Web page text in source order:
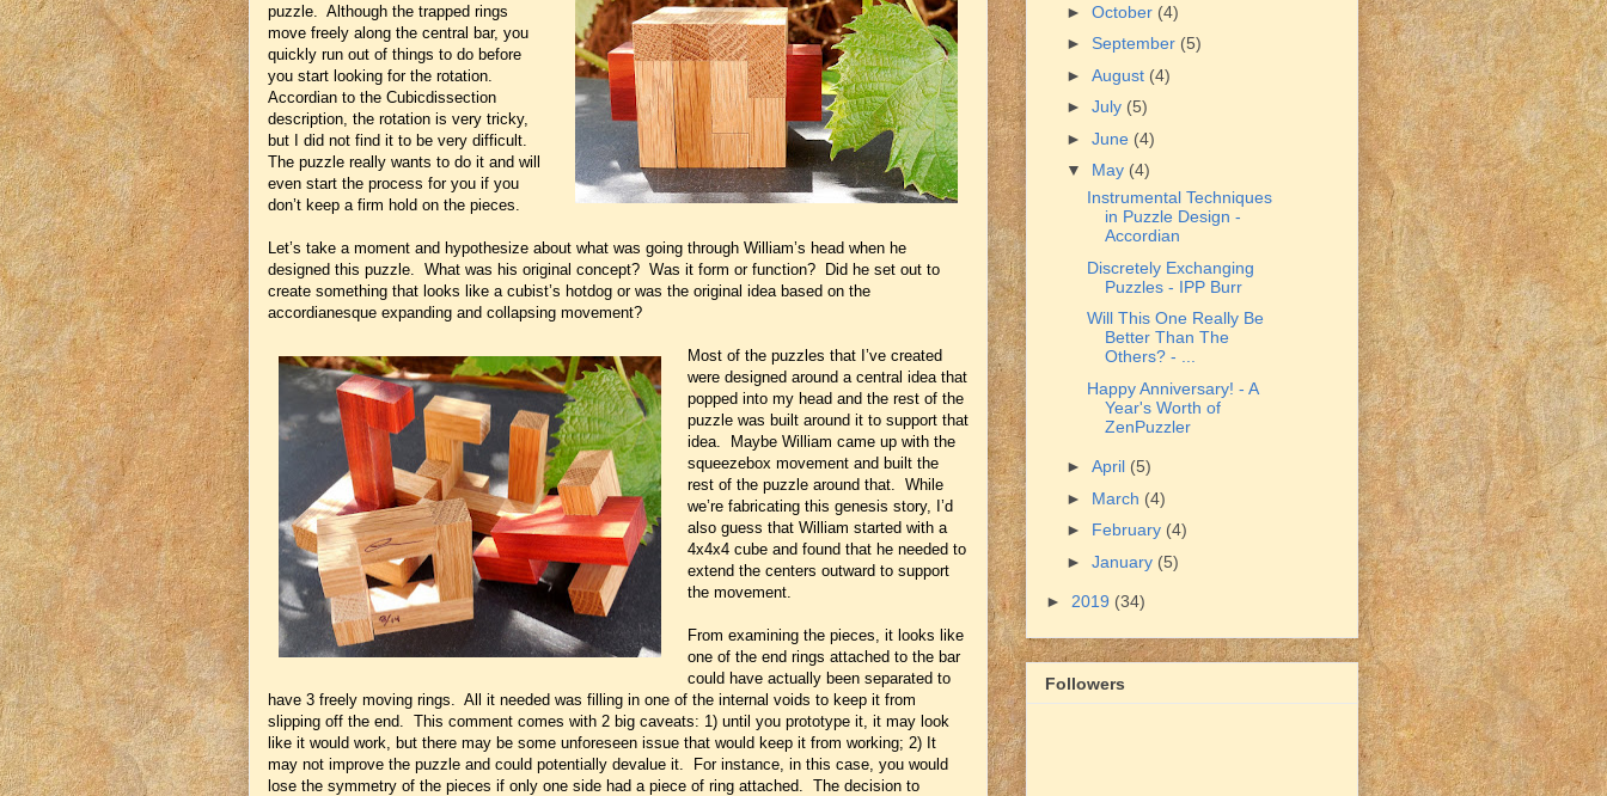
puzzle. Although the trapped rings
move freely along the central bar, you
quickly run out of things to do before
you start looking for the rotation.
Accordian to the Cubicdissection
description, the rotation is very tricky,
but I did not find it to be very difficult.
The puzzle really wants to do it and will
even start the process for you if you
don’t keep a firm hold on the pieces.
Let’s take a moment and hypothesize about what was going through William’s head when he
designed this puzzle. What was his original concept? Was it form or function? Did he set out to
create something that looks like a cubist’s hotdog or was the original idea based on the
accordianesque expanding and collapsing movement?
Most of the puzzles that I’ve created
were designed around a central idea that
popped into my head and the rest of the
puzzle was built around it to support that
idea. Maybe William came up with the
squeezebox movement and built the
rest of the puzzle around that. While
we’re fabricating this genesis story, I’d
also guess that William started with a
4x4x4 cube and found that he needed to
extend the centers outward to support
the movement.
From examining the pieces, it looks like
one of the end rings attached to the bar
could have actually been separated to
have 3 freely moving rings. All it needed was filling in one of the internal voids to keep it from
slipping off the end. This comment comes with 2 big caveats: 1) until you prototype it, it may look
like it would work, but there may be some unforeseen issue that would keep it from working; 2) It
may not improve the puzzle and could potentially devalue it. For instance, in this case, you would
lose the symmetry of the pieces if only one side had a piece of ring attached. The decision to
► October (4)
► September (5)
► August (4)
► July (5)
► June (4)
▼ May (4)
Instrumental Techniques
in Puzzle Design -
Accordian
Discretely Exchanging
Puzzles - IPP Burr
Will This One Really Be
Better Than The
Others? - ...
Happy Anniversary! - A
Year's Worth of
ZenPuzzler
► April (5)
► March (4)
► February (4)
► January (5)
► 2019 (34)
Followers